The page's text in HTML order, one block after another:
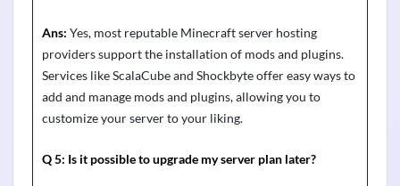
Ans: Yes, most reputable Minecraft server hosting
providers support the installation of mods and plugins.
Services likeScalaCubeand Shockbyteoffereasy waysto
add and manage mods and plugins, allowing you to
customize your server to your liking.
Q 5: Is it possible to upgrade my server plan later?